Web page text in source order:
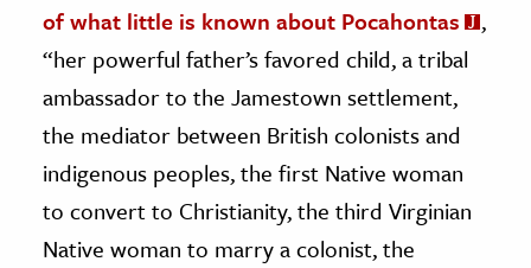
of what little is known about Pocahontas
,
“her powerful father’s favored child, a tribal
ambassador to the Jamestown settlement,
the mediator between British colonists and
indigenous peoples, the first Native woman
to convert to Christianity, the third Virginian
Native woman to marry a colonist, the